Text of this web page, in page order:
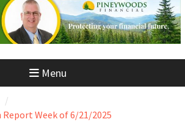
Menu
Week of 6/21/2025